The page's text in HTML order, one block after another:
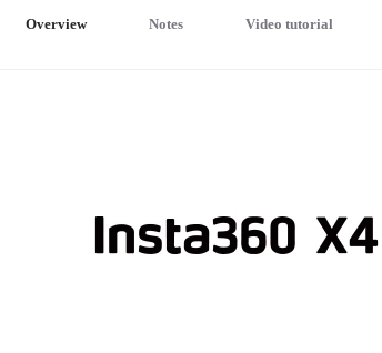
Overview Notes Video tutorial